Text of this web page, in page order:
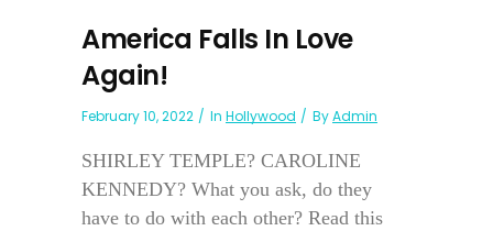
America Falls In Love
Again!
February 10, 2022 In Hollywood ByAdmin
SHIRLEY TEMPLE? CAROLINE
KENNEDY? What you ask, do they
have to do with each other? Read this